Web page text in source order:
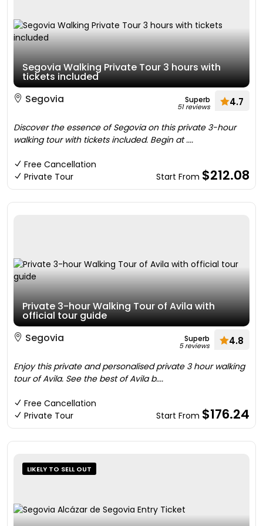
Segovia Walking Private Tour 3 hours with
tickets included
Segovia
Superb
51 reviews 4.7
Discover the essence of Segovia on this private 3-hour
walking tour with tickets included. Begin at ....
Free Cancellation
Private Tour
Start From $212.08
Private 3-hour Walking Tour of Avila with
official tour guide
Segovia
Superb
5 reviews 4.8
Enjoy this private and personalised private 3 hour walking
tour of Avila. See the best of Avila b....
Free Cancellation
Private Tour
Start From $176.24
LIKELY TO SELL OUT